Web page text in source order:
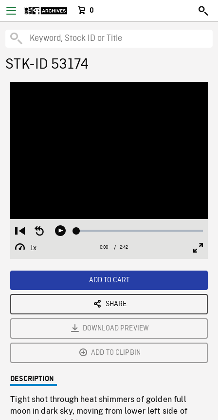
0
STK-ID 53174
Restart
from
beginning
Seek
Play Loaded:
1x
Playback
Current
0:00 / Duration
2:42
ADD TO CART
SHARE
DOWNLOAD PREVIEW
ADD TO CLIPBIN
DESCRIPTION
Tight shot through heat shimmers of golden full
moon in dark sky, moving from lower left side of